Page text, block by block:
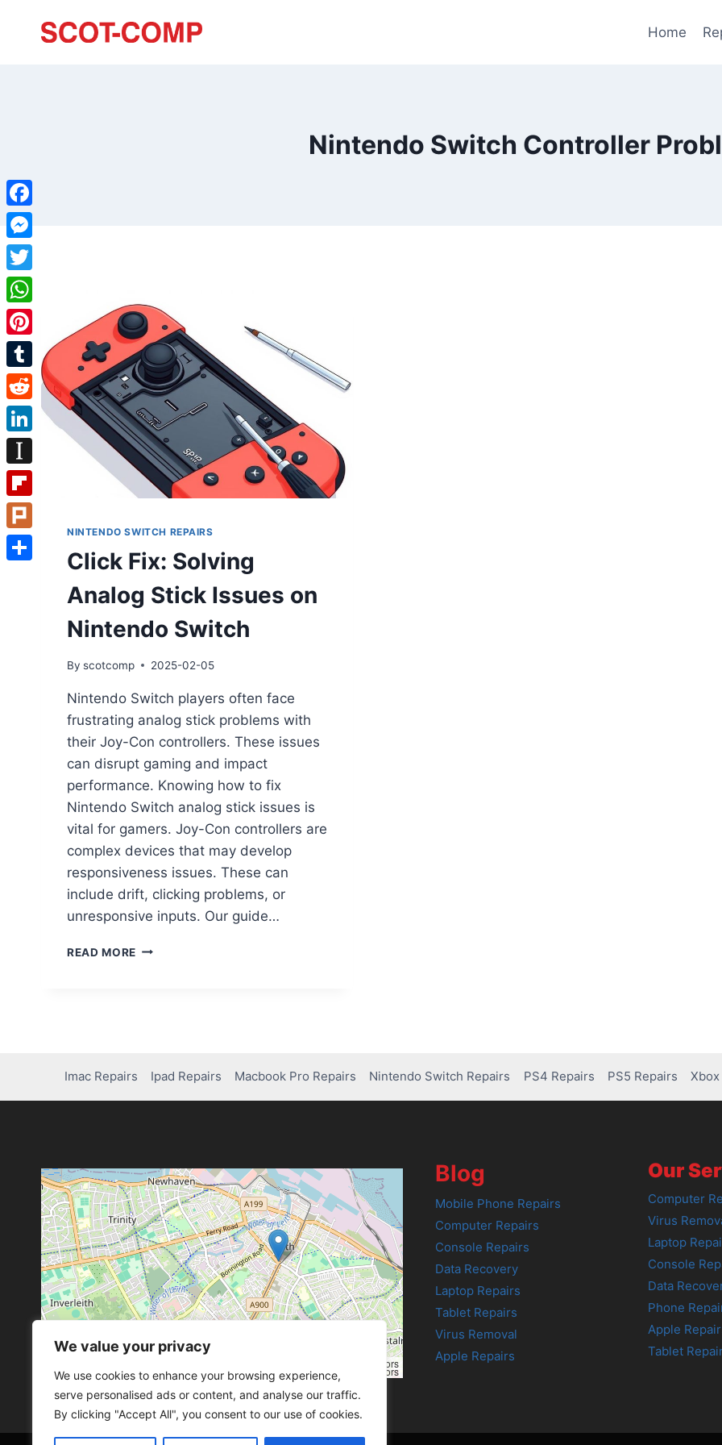
We value your privacy
We use cookies to enhance your browsing experience,
serve personalised ads or content, and analyse our traffic.
By clicking "Accept All", you consent to our use of cookies.
Home
Nintendo Switch Controller
NINTENDO SWITCH REPAIRS
Click Fix: Solving
Analog Stick Issues on
Nintendo Switch
By scotcomp 2025-02-05
Nintendo Switch players often face
frustrating analog stick problems with
their Joy-Con controllers. These issues
can disrupt gaming and impact
performance. Knowing how to fix
Nintendo Switch analog stick issues is
vital for gamers. Joy-Con controllers are
complex devices that may develop
responsiveness issues. These can
include drift, clicking problems, or
unresponsive inputs. Our guide…
READ MORE
Imac Repairs Ipad Repairs Macbook Pro Repairs Nintendo Switch Repairs PS4 Repairs PS5 Repairs
contributors
Leaflet, © OpenStreetMap contributors
Blog
Mobile Phone Repairs
Computer Repairs
Console Repairs
Data Recovery
Laptop Repairs
Tablet Repairs
Virus Removal
Apple Repairs
Our
Computer
Virus
Laptop
Console
Data
Phone
Apple
Tablet
Facebook
Messenger
Twitter
WhatsApp
Pinterest
Tumblr
Reddit
LinkedIn
Instapaper
Flipboard
Plurk